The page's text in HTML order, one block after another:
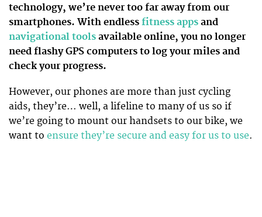
technology, we’re never too far away from our
smartphones. With endless fitness apps and
navigational tools available online, you no longer
need flashy GPS computers to log your miles and
check your progress.
However, our phones are more than just cycling
aids, they’re… well, a lifeline to many of us so if
we’re going to mount our handsets to our bike, we
want to ensure they’re secure and easy for us to use.